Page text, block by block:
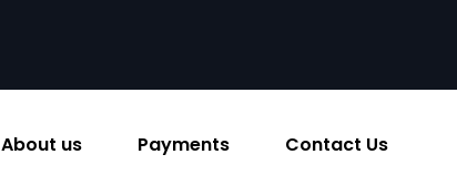
About us Payments Contact Us